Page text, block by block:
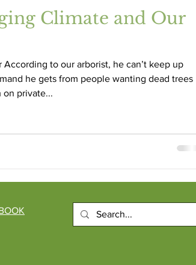
Climate and Our
According to our arborist, he can’t keep up
he gets from people wanting dead trees
on private...